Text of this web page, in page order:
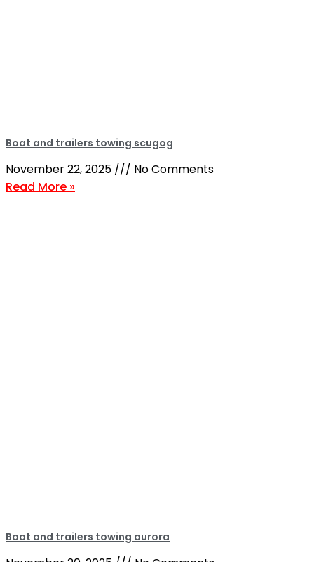
Boat and trailers towing scugog
November 22, 2025
No Comments
Read More »
Boat and trailers towing aurora